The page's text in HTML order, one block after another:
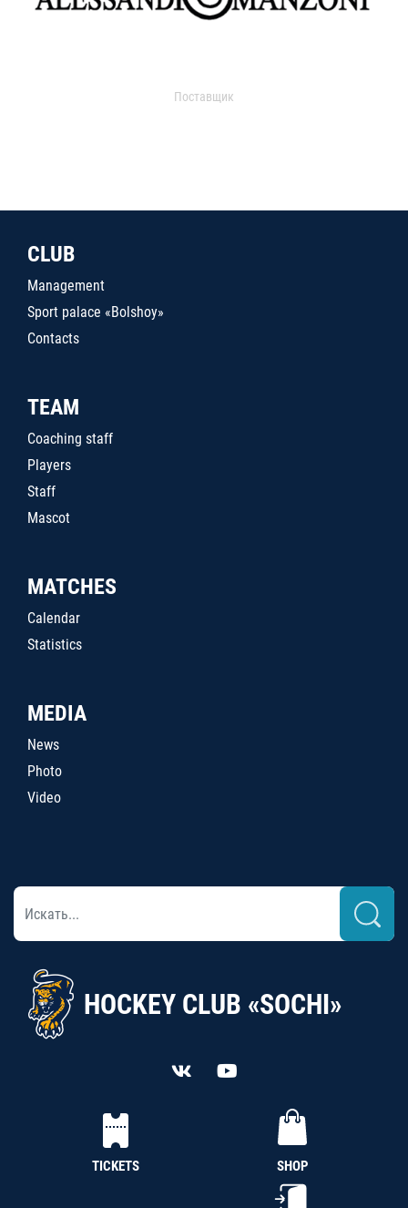
Поставщик
CLUB
Management
Sport palace «Bolshoy»
Contacts
TEAM
Coaching staff
Players
Staff
Mascot
MATCHES
Calendar
Statistics
MEDIA
News
Photo
Video
HOCKEY CLUB «SOCHI»
TICKETS SHOP